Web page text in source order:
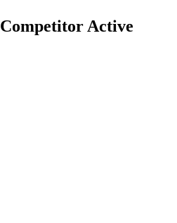
Competitor Active